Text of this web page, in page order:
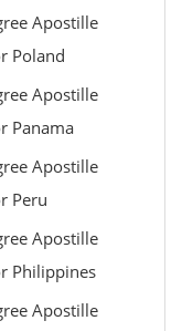
Apostille
Poland
Apostille
Panama
Apostille
Peru
Apostille
Philippines
Apostille